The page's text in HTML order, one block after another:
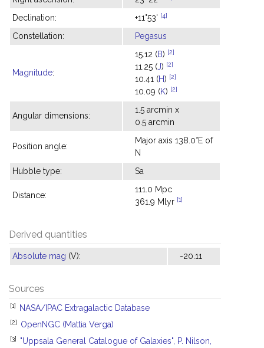
Declination: +11°53' [4]
Constellation: Pegasus
Magnitude:
15.12 (B) [2]
11.25 (J) [2]
10.41 (H) [2]
10.09 (K) [2]
Angular dimensions:
1.5 arcmin x
0.5 arcmin
Position angle:
Major axis 138.0°E of
N
Hubble type:
Sa
Distance:
111.0 Mpc
361.9 Mlyr [1]
Derived quantities
Absolute mag (V): -20.11
Sources
[1] NASA/IPAC Extragalactic Database
[2] OpenNGC (Mattia Verga)
[3]
"Uppsala General Catalogue of Galaxies", P. Nilson,